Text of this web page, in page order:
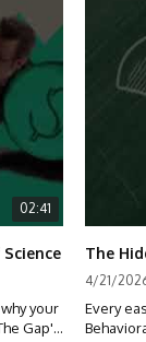
02:41
your
Gap'
The
4/21/
Every